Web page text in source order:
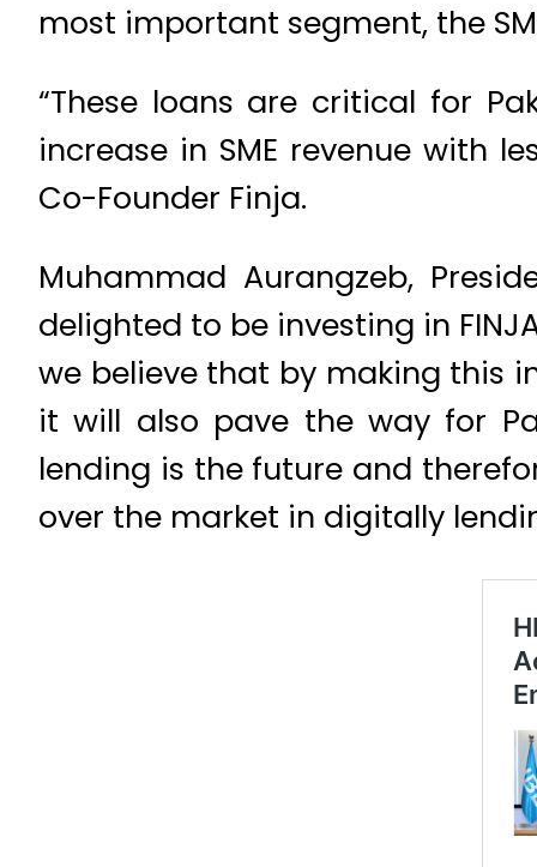
most important segment, the
“These loans are critical for
increase in SME revenue with
Co-Founder Finja.
Muhammad Aurangzeb,
delighted to be investing in
we believe that by making this
it will also pave the way for
lending is the future and
over the market in digitally